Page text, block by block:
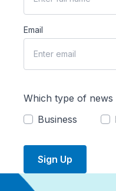
Email
Which type of
Business
Sign Up